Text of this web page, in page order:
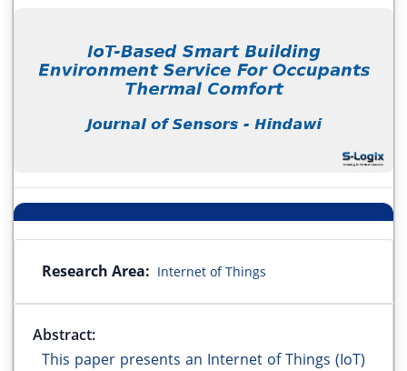
Research Area: Internet of Things
Abstract:
This paper presents an Internet of Things (IoT)